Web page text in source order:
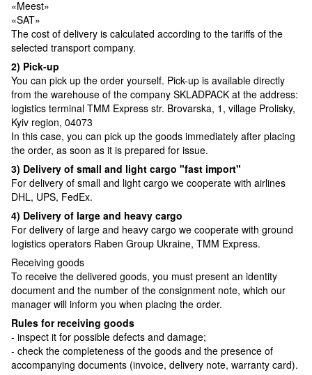
«Meest»
«SAT»
The cost of delivery is calculated according to the tariffs of the
selected transport company.
2) Pick-up
You can pick up the order yourself. Pick-up is available directly
from the warehouse of the company SKLADPAСK at the address:
logistics terminal TMM Express str. Brovarska, 1, village Prolisky,
Kyiv region, 04073
In this case, you can pick up the goods immediately after placing
the order, as soon as it is prepared for issue.
3) Delivery of small and light cargo "fast import"
For delivery of small and light cargo we cooperate with airlines
DHL, UPS, FedEx.
4) Delivery of large and heavy cargo
For delivery of large and heavy cargo we cooperate with ground
logistics operators Raben Group Ukraine, TMM Express.
Receiving goods
To receive the delivered goods, you must present an identity
document and the number of the consignment note, which our
manager will inform you when placing the order.
Rules for receiving goods
- inspect it for possible defects and damage;
- check the completeness of the goods and the presence of
accompanying documents (invoice, delivery note, warranty card).